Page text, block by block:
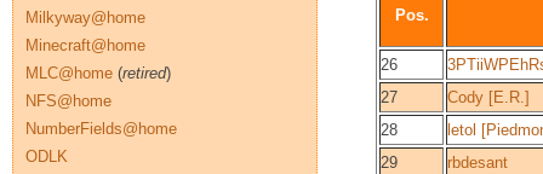
Pos.
26
27
Cody [E.R.]
28
letol
29
rbdesant
Milkyway@home
Minecraft@home
MLC@home (retired)
NFS@home
NumberFields@home
ODLK